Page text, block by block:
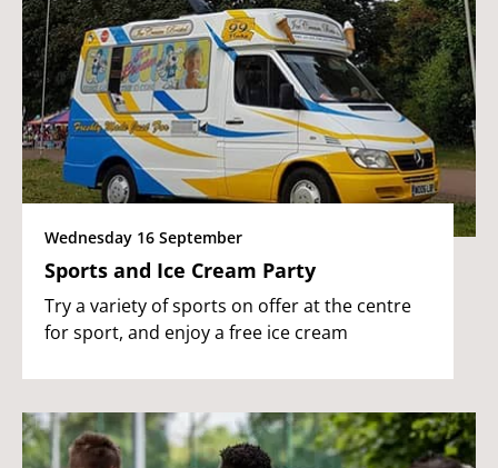
Wednesday 16 September
Sports and Ice Cream Party
Try a variety of sports on offer at the centre
for sport, and enjoy a free ice cream